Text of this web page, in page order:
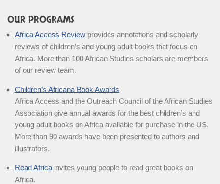
OUR PROGRAMS
Africa Access Review provides annotations and scholarly
reviews of children’s and young adult books that focus on
Africa. More than 100 African Studies scholars are members
of our review team.
Children’s Africana Book Awards
Africa Access and the Outreach Council of the African Studies
Association give annual awards for the best children’s and
young adult books on Africa available for purchase in the US.
More than 90 awards have been presented to authors and
illustrators.
Read Africa invites young people to read great books on
Africa.